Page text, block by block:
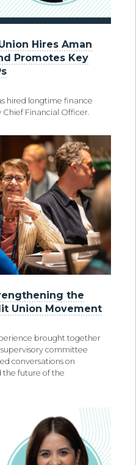
Hires Aman
Promotes Key
hired longtime finance
Chief Financial Officer.
the
Union Movement
brought together
committee
conversations on
the future of the